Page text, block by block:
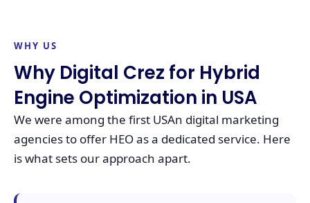
WHY US
Why Digital Crez for Hybrid
Engine Optimization in USA
We were among the first USAn digital marketing
agencies to offer HEO as a dedicated service. Here
is what sets our approach apart.